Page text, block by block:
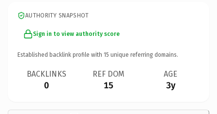
AUTHORITY SNAPSHOT
Sign in to view authority score
Established backlink profile with 15 unique referring domains.
BACKLINKS
0
REF DOM
15
AGE
3y